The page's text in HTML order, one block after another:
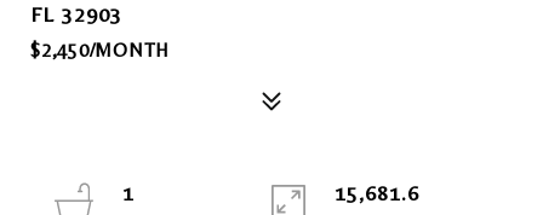
FL 32903
$2,450/MONTH
1
15,681.6